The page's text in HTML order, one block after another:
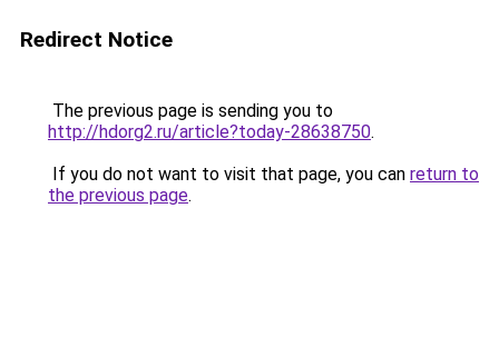
Redirect Notice
The previous page is sending you to
http://hdorg2.ru/article?today-28638750.
If you do not want to visit that page, you can return to
the previous page.